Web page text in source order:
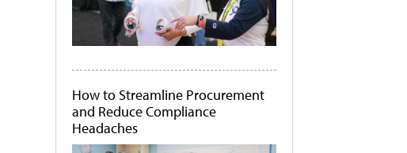
How to Streamline Procurement
and Reduce Compliance
Headaches